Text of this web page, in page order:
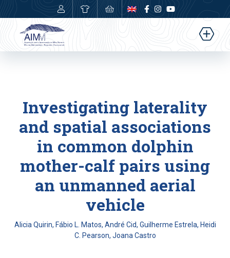
Investigating laterality
and spatial associations
in common dolphin
mother-calf pairs using
an unmanned aerial
vehicle
Alicia Quirin, Fábio L. Matos, André Cid, Guilherme Estrela, Heidi
C. Pearson, Joana Castro